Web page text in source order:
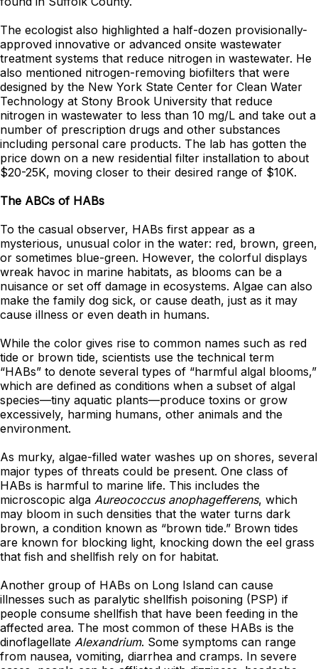
The ecologist also highlighted a half-dozen provisionally-
approved innovative or advanced onsite wastewater
treatment systems that reduce nitrogen in wastewater. He
also mentioned nitrogen-removing biofilters that were
designed by the New York State Center for Clean Water
Technology at Stony Brook University that reduce
nitrogen in wastewater to less than 10 mg/L and take out a
number of prescription drugs and other substances
including personal care products. The lab has gotten the
price down on a new residential filter installation to about
$20-25K, moving closer to their desired range of $10K.
The ABCs of HABs
To the casual observer, HABs first appear as a
mysterious, unusual color in the water: red, brown, green,
or sometimes blue-green. However, the colorful displays
wreak havoc in marine habitats, as blooms can be a
nuisance or set off damage in ecosystems. Algae can also
make the family dog sick, or cause death, just as it may
cause illness or even death in humans.
While the color gives rise to common names such as red
tide or brown tide, scientists use the technical term
“HABs” to denote several types of “harmful algal blooms,”
which are defined as conditions when a subset of algal
species—tiny aquatic plants—produce toxins or grow
excessively, harming humans, other animals and the
environment.
As murky, algae-filled water washes up on shores, several
major types of threats could be present. One class of
HABs is harmful to marine life. This includes the
microscopic alga Aureococcus anophagefferens, which
may bloom in such densities that the water turns dark
brown, a condition known as “brown tide.” Brown tides
are known for blocking light, knocking down the eel grass
that fish and shellfish rely on for habitat.
Another group of HABs on Long Island can cause
illnesses such as paralytic shellfish poisoning (PSP) if
people consume shellfish that have been feeding in the
affected area. The most common of these HABs is the
dinoflagellate Alexandrium. Some symptoms can range
from nausea, vomiting, diarrhea and cramps. In severe